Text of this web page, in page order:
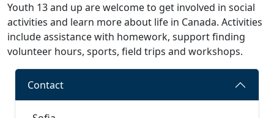
Youth 13 and up are welcome to get involved in social
activities and learn more about life in Canada. Activities
include assistance with homework, support finding
volunteer hours, sports, field trips and workshops.
Contact